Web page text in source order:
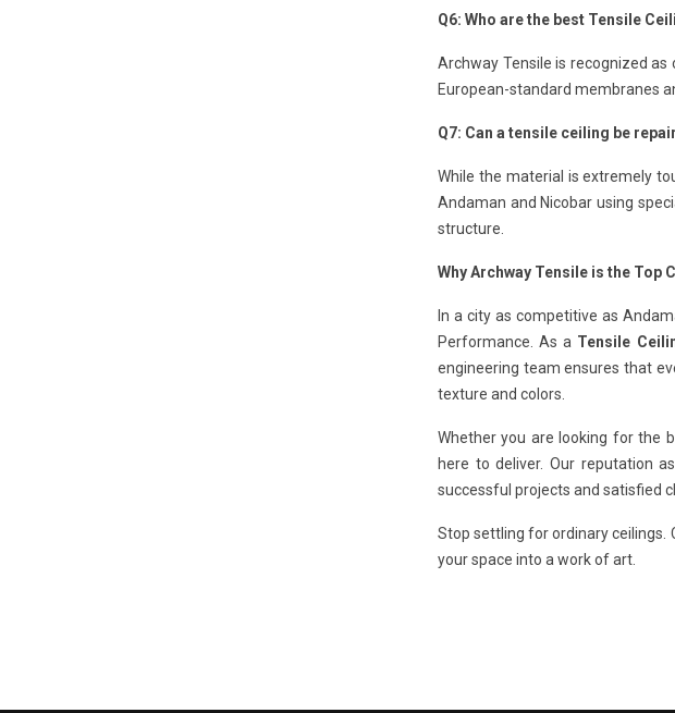
Q6: Who are the best Tensile
Archway Tensile is recognized
European-standard membranes
Q7: Can a tensile ceiling be
While the material is extremely
Andaman and Nicobar using
structure.
Why Archway Tensile is the Top
In a city as competitive as
Performance. As a Tensile
engineering team ensures that
texture and colors.
Whether you are looking for the
here to deliver. Our reputation
successful projects and satisfied
Stop settling for ordinary ceilings.
your space into a work of art.